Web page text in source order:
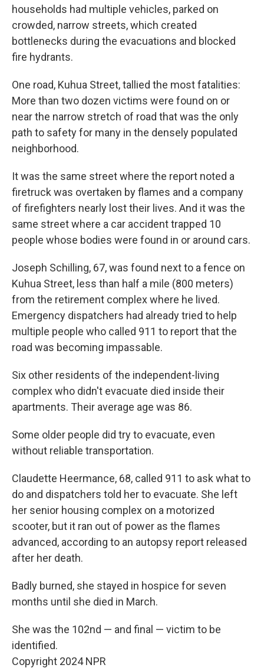
households had multiple vehicles, parked on
crowded, narrow streets, which created
bottlenecks during the evacuations and blocked
fire hydrants.
One road, Kuhua Street, tallied the most fatalities:
More than two dozen victims were found on or
near the narrow stretch of road that was the only
path to safety for many in the densely populated
neighborhood.
It was the same street where the report noted a
firetruck was overtaken by flames and a company
of firefighters nearly lost their lives. And it was the
same street where a car accident trapped 10
people whose bodies were found in or around cars.
Joseph Schilling, 67, was found next to a fence on
Kuhua Street, less than half a mile (800 meters)
from the retirement complex where he lived.
Emergency dispatchers had already tried to help
multiple people who called 911 to report that the
road was becoming impassable.
Six other residents of the independent-living
complex who didn't evacuate died inside their
apartments. Their average age was 86.
Some older people did try to evacuate, even
without reliable transportation.
Claudette Heermance, 68, called 911 to ask what to
do and dispatchers told her to evacuate. She left
her senior housing complex on a motorized
scooter, but it ran out of power as the flames
advanced, according to an autopsy report released
after her death.
Badly burned, she stayed in hospice for seven
months until she died in March.
She was the 102nd — and final — victim to be
identified.
Copyright 2024 NPR